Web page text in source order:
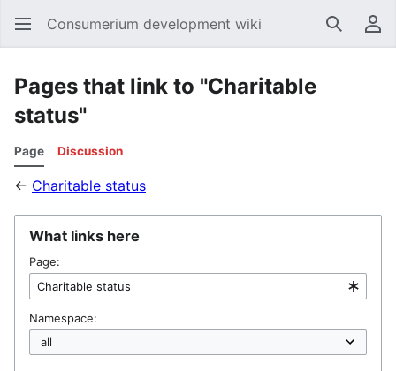
Consumerium development wiki Search
Pages that link to "Charitable
status"
Page Discussion
← Charitable status
What links here
Page:
Namespace: